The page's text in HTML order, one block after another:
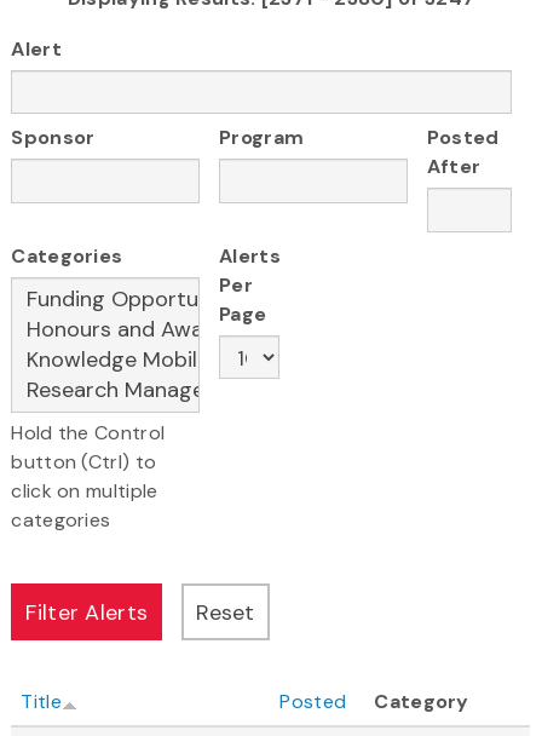
Alert
Sponsor Program
Posted
After
Categories
Hold the Control
button (Ctrl) to
click on multiple
categories
Alerts
Per
Page
Title Posted
Category